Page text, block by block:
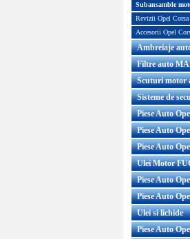
Subansamble
Revizii Opel Corsa
Accesorii Opel
Ambreiaje
Filtre auto
Scuturi motor
Sisteme de
Piese Auto
Piese Auto
Piese Auto
Ulei Motor
Piese Auto
Piese Auto
Ulei si lichide
Piese Auto